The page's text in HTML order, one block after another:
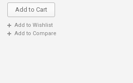
Add to Cart
Add to Wishlist
Add to Compare